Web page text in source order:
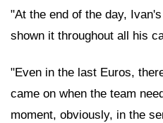
"At the end of the day,
shown it throughout all his
"Even in the last Euros,
came on when the team
moment, obviously, in the